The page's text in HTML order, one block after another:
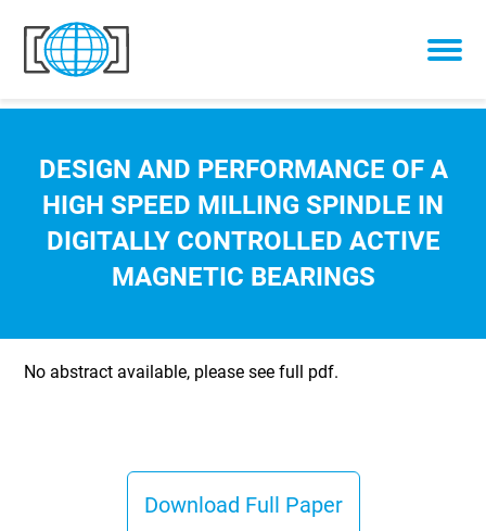
Skip to content
DESIGN AND PERFORMANCE OF A
HIGH SPEED MILLING SPINDLE IN
DIGITALLY CONTROLLED ACTIVE
MAGNETIC BEARINGS
No abstract available, please see full pdf.
Download Full Paper